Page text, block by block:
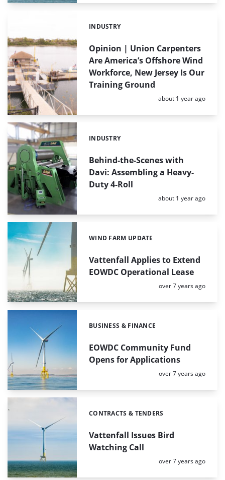
Opinion | Union Carpenters
Are America’s Offshore Wind
Workforce, New Jersey Is Our
Training Ground
Categories:
INDUSTRY
Posted:
about 1 year ago
Behind-the-Scenes with
Davi: Assembling a Heavy-
Duty 4-Roll
Categories:
INDUSTRY
Posted:
about 1 year ago
Vattenfall Applies to Extend
EOWDC Operational Lease
Categories:
WIND FARM UPDATE
Posted:
over 7 years ago
EOWDC Community Fund
Opens for Applications
Categories:
BUSINESS & FINANCE
Posted:
over 7 years ago
Vattenfall Issues Bird
Watching Call
Categories:
CONTRACTS & TENDERS
Posted:
over 7 years ago